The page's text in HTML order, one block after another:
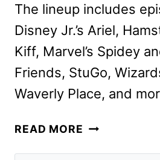
The lineup includes
Disney Jr.’s Ariel,
Kiff, Marvel’s Spidey
Friends, StuGo,
Waverly Place, and
READ MORE DISNEY